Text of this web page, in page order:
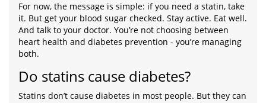
For now, the message is simple: if you need a statin, take
it. But get your blood sugar checked. Stay active. Eat well.
And talk to your doctor. You’re not choosing between
heart health and diabetes prevention - you’re managing
both.
Do statins cause diabetes?
Statins don’t cause diabetes in most people. But they can